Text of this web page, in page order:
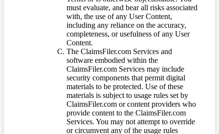
must evaluate, and bear all risks associated
with, the use of any User Content,
including any reliance on the accuracy,
completeness, or usefulness of any User
Content.
The ClaimsFiler.com Services and
software embodied within the
ClaimsFiler.com Services may include
security components that permit digital
materials to be protected. Use of these
materials is subject to usage rules set by
ClaimsFiler.com or content providers who
provide content to the ClaimsFiler.com
Services. You may not attempt to override
or circumvent any of the usage rules